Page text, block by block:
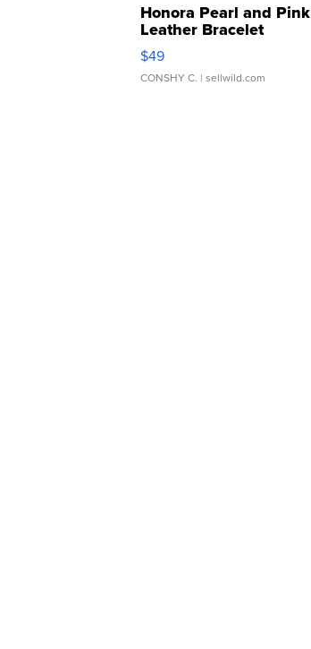
Honora Pearl and Pink
Leather Bracelet
Adjustable Buckle Clo...
$49
CONSHY C. | sellwild.com